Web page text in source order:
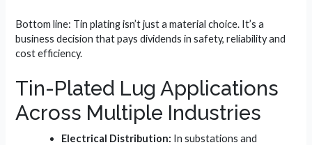
Bottom line: Tin plating isn’t just a material choice. It’s a
business decision that pays dividends in safety, reliability and
cost efficiency.
Tin-Plated Lug Applications
Across Multiple Industries
Electrical Distribution: In substations and